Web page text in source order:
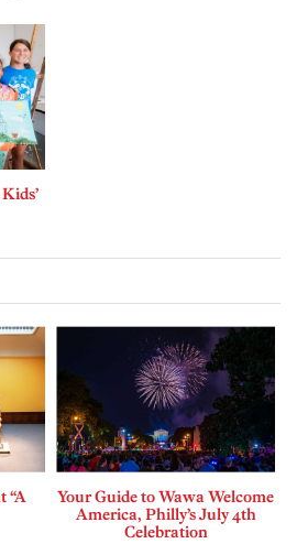
“A
Your Guide to Wawa Welcome
America, Philly’s July 4th
Celebration